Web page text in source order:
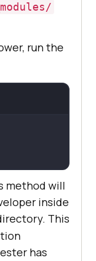
run the
method will
inside
This
has